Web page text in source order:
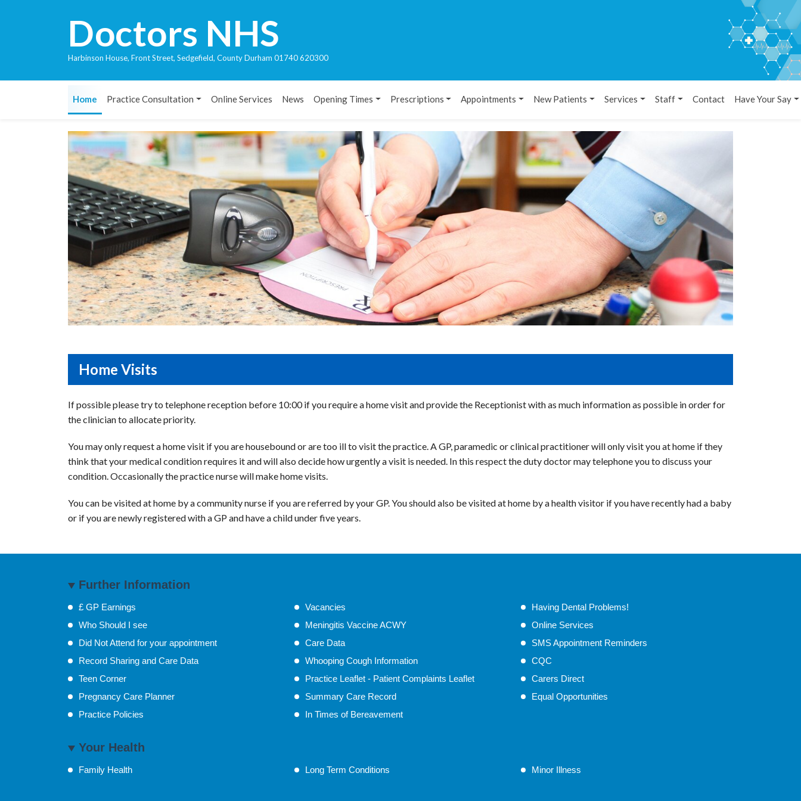
Doctors NHS
Harbinson House, Front Street, Sedgefield, County Durham 01740 620300
Home Practice Consultation Online Services News Opening Times Prescriptions Appointments New Patients Services Staff Contact Have Your Say
Home Visits
If possible please try to telephone reception before 10:00 if you require a home visit and provide the Receptionist with as much information as possible in order for
the clinician to allocate priority.
You may only request a home visit if you are housebound or are too ill to visit the practice. A GP, paramedic or clinical practitioner will only visit you at home if they
think that your medical condition requires it and will also decide how urgently a visit is needed. In this respect the duty doctor may telephone you to discuss your
condition. Occasionally the practice nurse will make home visits.
You can be visited at home by a community nurse if you are referred by your GP. You should also be visited at home by a health visitor if you have recently had a baby
or if you are newly registered with a GP and have a child under five years.
Further Information
£ GP Earnings
Who Should I see
Did Not Attend for your appointment
Record Sharing and Care Data
Teen Corner
Pregnancy Care Planner
Practice Policies
Vacancies
Meningitis Vaccine ACWY
Care Data
Whooping Cough Information
Practice Leaflet - Patient Complaints Leaflet
Summary Care Record
In Times of Bereavement
Having Dental Problems!
Online Services
SMS Appointment Reminders
CQC
Carers Direct
Equal Opportunities
Your Health
Family Health Long Term Conditions Minor Illness